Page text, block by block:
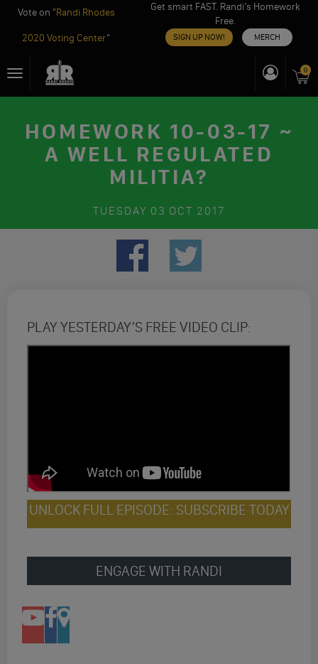
Vote on "Randi Rhodes
2020 Voting Center"
Get smart FAST. Randi’s Homework
Free.
SIGN UP NOW! MERCH
toToggle
navigation
0
HOMEWORK 10-03-17 ~
A WELL REGULATED
MILITIA?
TUESDAY 03 OCT 2017
PLAY YESTERDAY’S FREE VIDEO CLIP:
UNLOCK FULL EPISODE: SUBSCRIBE TODAY
ENGAGE WITH RANDI